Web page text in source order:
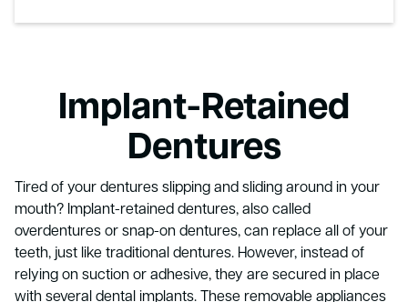
Implant-Retained
Dentures
Tired of your dentures slipping and sliding around in your
mouth? Implant-retained dentures, also called
overdentures or snap-on dentures, can replace all of your
teeth, just like traditional dentures. However, instead of
relying on suction or adhesive, they are secured in place
with several dental implants. These removable appliances